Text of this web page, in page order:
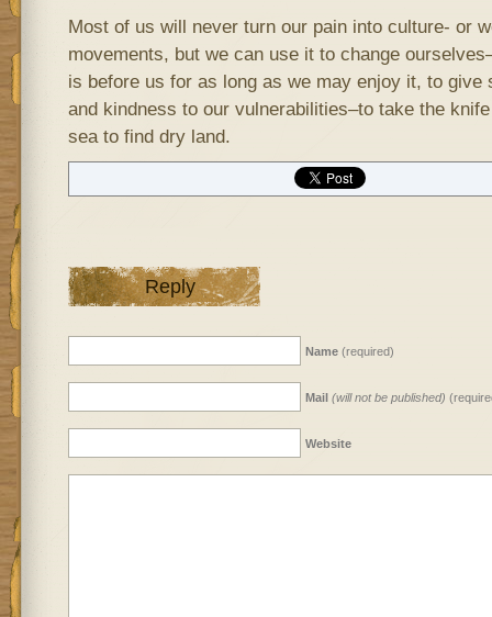
Most of us will never turn our pain into culture- or
movements, but we can use it to change
is before us for as long as we may enjoy it, to give
and kindness to our vulnerabilities–to take the
sea to find dry land.
Reply
Name(required)
Mail (will not be published)
Website